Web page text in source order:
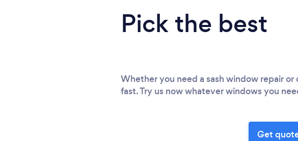
Pick the best
Whether you need a sash window repair
fast. Try us now whatever windows you
Get